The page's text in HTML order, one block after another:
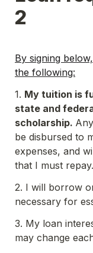
2
By signing
the following:
1. My tuition is
state and
scholarship.
be disbursed to
expenses, and
that I must repay.
2. I will borrow
necessary for
3. My loan
may change